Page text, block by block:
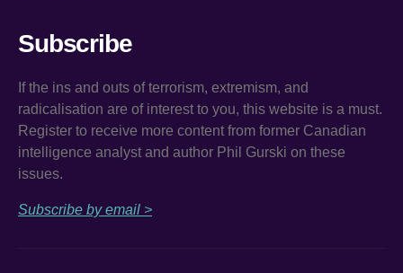
Subscribe
If the ins and outs of terrorism, extremism, and
radicalisation are of interest to you, this website is a must.
Register to receive more content from former Canadian
intelligence analyst and author Phil Gurski on these
issues.
Subscribe by email >